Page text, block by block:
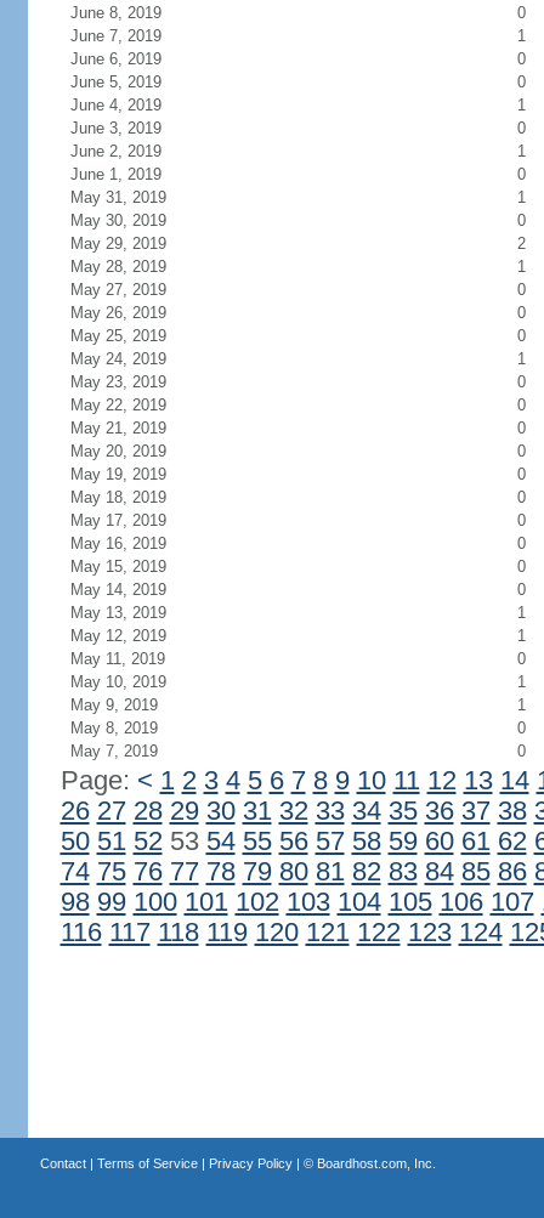
June 8, 2019
0
June 7, 2019
1
June 6, 2019
0
June 5, 2019
0
June 4, 2019
1
June 3, 2019
0
June 2, 2019
1
June 1, 2019
0
May 31, 2019
1
May 30, 2019
0
May 29, 2019
2
May 28, 2019
1
May 27, 2019
0
May 26, 2019
0
May 25, 2019
0
May 24, 2019
1
May 23, 2019
0
May 22, 2019
0
May 21, 2019
0
May 20, 2019
0
May 19, 2019
0
May 18, 2019
0
May 17, 2019
0
May 16, 2019
0
May 15, 2019
0
May 14, 2019
0
May 13, 2019
1
May 12, 2019
1
May 11, 2019
0
May 10, 2019
1
May 9, 2019
1
May 8, 2019
0
May 7, 2019
0
Page: < 1 2 3 4 5 6 7 8 9 10 11 12 13 14
26 27 28 29 30 31 32 33 34 35 36 37 38
50 51 5253 54 55 56 57 58 59 60 61 62
74 75 76 77 78 79 80 81 82 83 84 85 86
98 99 100 101 102 103 104 105 106 107
116 117 118 119 120 121 122 123 124
Contact| Terms of Service| Privacy Policy| © Boardhost.com, Inc.